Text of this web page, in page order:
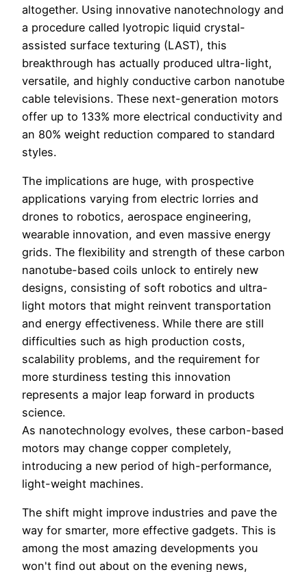
altogether. Using innovative nanotechnology and
a procedure called lyotropic liquid crystal-
assisted surface texturing (LAST), this
breakthrough has actually produced ultra-light,
versatile, and highly conductive carbon nanotube
cable televisions. These next-generation motors
offer up to 133% more electrical conductivity and
an 80% weight reduction compared to standard
styles.
The implications are huge, with prospective
applications varying from electric lorries and
drones to robotics, aerospace engineering,
wearable innovation, and even massive energy
grids. The flexibility and strength of these carbon
nanotube-based coils unlock to entirely new
designs, consisting of soft robotics and ultra-
light motors that might reinvent transportation
and energy effectiveness. While there are still
difficulties such as high production costs,
scalability problems, and the requirement for
more sturdiness testing this innovation
represents a major leap forward in products
science.
As nanotechnology evolves, these carbon-based
motors may change copper completely,
introducing a new period of high-performance,
light-weight machines.
The shift might improve industries and pave the
way for smarter, more effective gadgets. This is
among the most amazing developments you
won't find out about on the evening news,